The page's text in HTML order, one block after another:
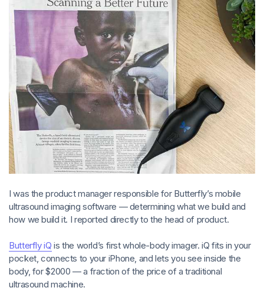
I was the product manager responsible for Butterfly’s mobile
ultrasound imaging software — determining what we build and
how we build it. I reported directly to the head of product.
Butterfly iQ is the world’s first whole-body imager. iQ fits in your
pocket, connects to your iPhone, and lets you see inside the
body, for $2000 — a fraction of the price of a traditional
ultrasound machine.